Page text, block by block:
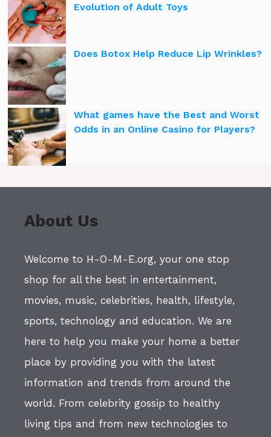
Evolution of Adult Toys
Does Botox Help Reduce Lip Wrinkles?
What games have the Best and Worst
Odds in an Online Casino for Players?
About Us
Welcome to H-O-M-E.org, your one stop
shop for all the best in entertainment,
movies, music, celebrities, health, lifestyle,
sports, technology and education. We are
here to help you make your home a better
place by providing you with the latest
information and trends from around the
world. From celebrity gossip to healthy
living tips and from new technologies to